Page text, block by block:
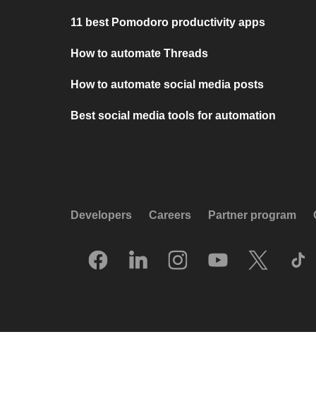
11 best Pomodoro productivity apps
How to automate Threads
How to automate social media posts
Best social media tools for automation
Developers Careers Partner program